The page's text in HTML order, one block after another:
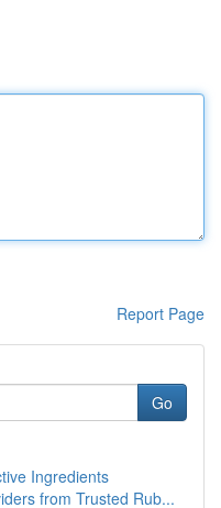
Report Page
Go
Ingredients
from Trusted Rub...